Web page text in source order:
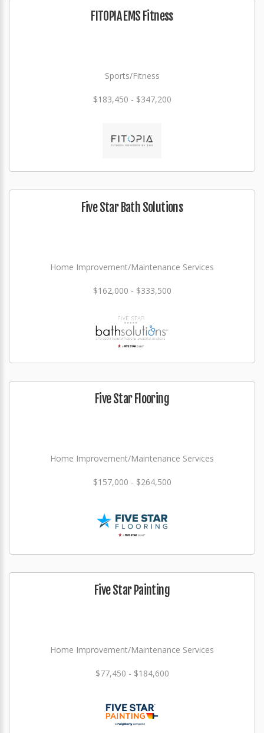
FITOPIA EMS Fitness
Sports/Fitness
$183,450 - $347,200
Five Star Bath Solutions
Home Improvement/Maintenance Services
$162,000 - $333,500
Five Star Flooring
Home Improvement/Maintenance Services
$157,000 - $264,500
Five Star Painting
Home Improvement/Maintenance Services
$77,450 - $184,600